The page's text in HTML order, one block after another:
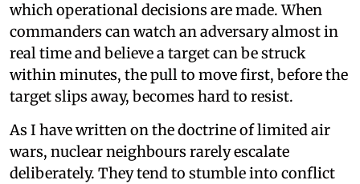
which operational decisions are made. When
commanders can watch an adversary almost in
real time and believe a target can be struck
within minutes, the pull to move first, before the
target slips away, becomes hard to resist.
As I have written on the doctrine of limited air
wars, nuclear neighbours rarely escalate
deliberately. They tend to stumble into conflict